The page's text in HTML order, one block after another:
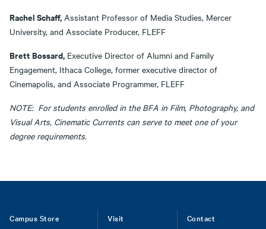
Rachel Schaff, Assistant Professor of Media Studies, Mercer
University, and Associate Producer, FLEFF
Brett Bossard, Executive Director of Alumni and Family
Engagement, Ithaca College, former executive director of
Cinemapolis, and Associate Programmer, FLEFF
NOTE: For students enrolled in the BFA in Film, Photography, and
Visual Arts, Cinematic Currents can serve to meet one of your
degree requirements.
Footer
Campus Store
Visit
Contact